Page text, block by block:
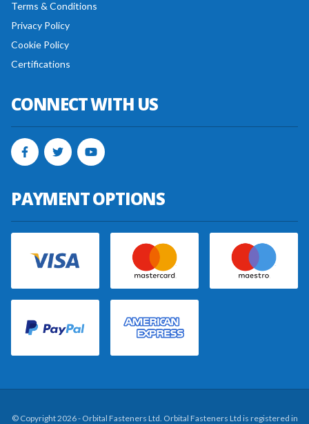
Terms & Conditions
Privacy Policy
Cookie Policy
Certifications
CONNECT WITH US
PAYMENT OPTIONS
© Copyright 2026 - Orbital Fasteners Ltd. Orbital Fasteners Ltd is registered in